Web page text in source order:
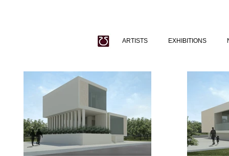
ARTISTS EXHIBITIONS